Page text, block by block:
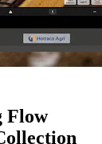
Flow